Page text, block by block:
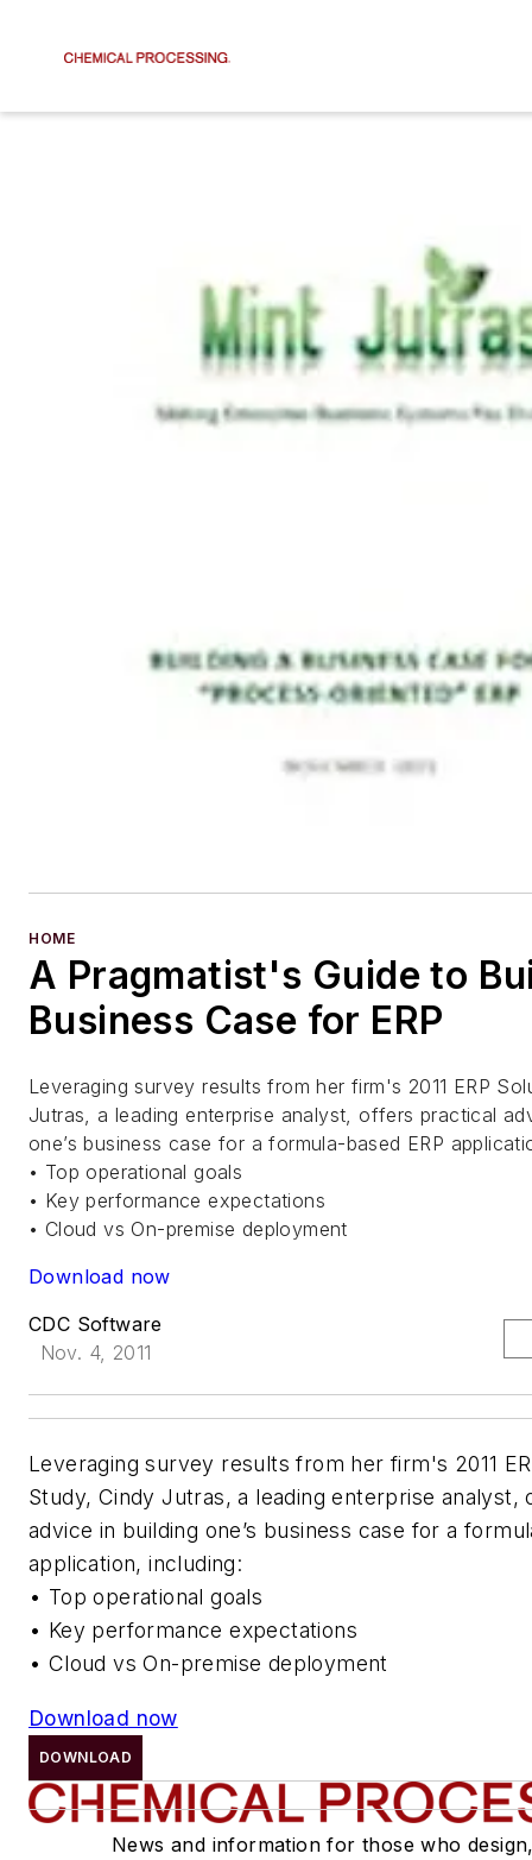
HOME
A Pragmatist's Guide to
Business Case for ERP
Leveraging survey results from her firm's 2011 ERP
Jutras, a leading enterprise analyst, offers practical
one’s business case for a formula-based ERP
• Top operational goals
• Key performance expectations
• Cloud vs On-premise deployment
Download now
CDC Software
Nov. 4, 2011
Leveraging survey results from her firm's 2011
Study, Cindy Jutras, a leading enterprise analyst,
advice in building one’s business case for a
application, including:
• Top operational goals
• Key performance expectations
• Cloud vs On-premise deployment
Download now
DOWNLOAD
News and information for those who